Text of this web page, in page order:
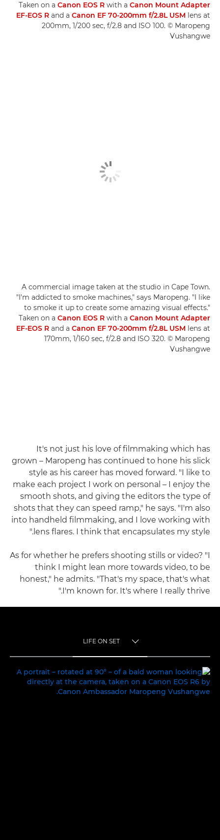
Taken on a Canon EOS R with a Canon Mount Adapter
EF-EOS R and a Canon EF 70-200mm f/2.8L USM lens at
200mm, 1/200 sec, f/2.8 and ISO 100. © Maropeng
Vushangwe
A commercial image taken at the studio in Cape Town.
"I'm addicted to smoke machines," says Maropeng. "I like
to smoke it up to create some amazing visual effects."
Taken on a Canon EOS R with a Canon Mount Adapter
EF-EOS R and a Canon EF 70-200mm f/2.8L USM lens at
170mm, 1/160 sec, f/2.8 and ISO 320. © Maropeng
Vushangwe
It's not just his love of filmmaking which has
grown – Maropeng has continued to hone his slick
style as his career has moved forward. "I like to
make each project I work on personal – I enjoy the
smooth shots, and giving the editors the type of
shots that they can speed ramp," he says. "I'm also
into handheld filmmaking, and I love working with
lens flares. I think that encapsulates my style."
As for whether he prefers shooting stills or video? "I
think I might lean more towards video, to be
honest," he admits. "That's my space, that's what
I'm known for. It's where I really thrive."
LIFE ON SET
LIFE ON SET